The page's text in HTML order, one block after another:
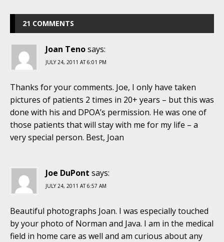
21 COMMENTS
Joan Tenosays:
JULY 24, 2011 AT 6:01 PM
Thanks for your comments. Joe, I only have taken
pictures of patients 2 times in 20+ years – but this was
done with his and DPOA’s permission. He was one of
those patients that will stay with me for my life – a
very special person. Best, Joan
Joe DuPont says:
JULY 24, 2011 AT 6:57 AM
Beautiful photographs Joan. I was especially touched
by your photo of Norman and Java. I am in the medical
field in home care as well and am curious about any